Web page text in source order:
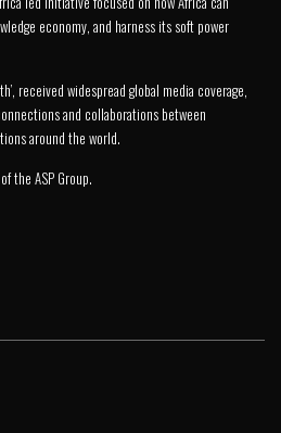
economy, and harness its soft power
received widespread global media coverage,
and collaborations between
around the world.
the ASP Group.